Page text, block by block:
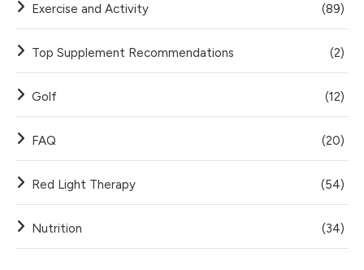
Exercise and Activity (89)
Top Supplement Recommendations (2)
Golf (12)
FAQ (20)
Red Light Therapy (54)
Nutrition (34)